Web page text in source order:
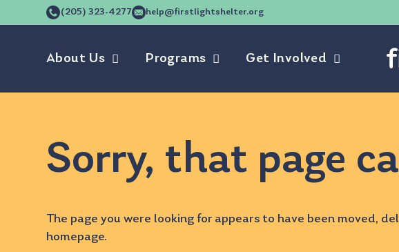
(205) 323-4277 help@firstlightshelter.org
About Us Programs Get Involved
Sorry, that page
The page you were looking for appears to have been moved,
homepage.